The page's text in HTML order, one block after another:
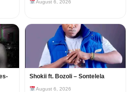
August 6, 2026
Shokii ft. Bozoli – Sontelela
August 6, 2026